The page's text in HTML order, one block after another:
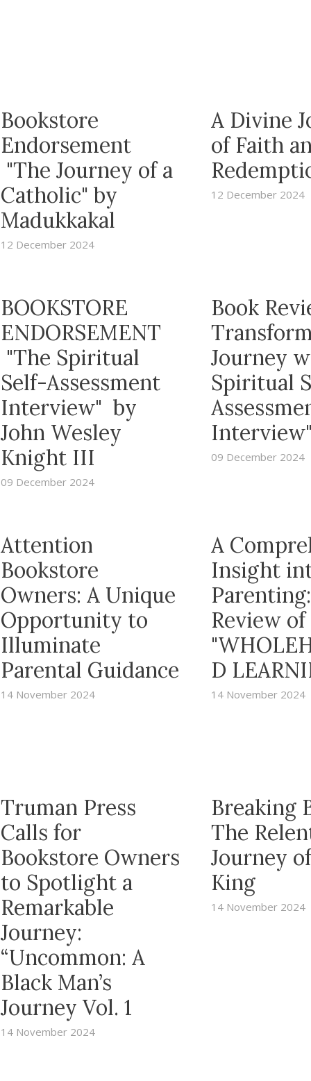
Bookstore
Endorsement
"The Journey of a
Catholic" by
Madukkakal
12 December 2024
A Divine
of Faith
12 December 2024
BOOKSTORE
ENDORSEMENT
"The Spiritual
Self-Assessment
Interview" by
John Wesley
Knight III
09 December 2024
Book
Journey
Spiritual
09 December 2024
Attention
Bookstore
Owners: A Unique
Opportunity to
Illuminate
Parental Guidance
14 November 2024
A
Insight
Review of
D
14 November 2024
Truman Press
Calls for
Bookstore Owners
to Spotlight a
Remarkable
Journey:
“Uncommon: A
Black Man’s
Journey Vol. 1
14 November 2024
Breaking
The
Journey
King
14 November 2024